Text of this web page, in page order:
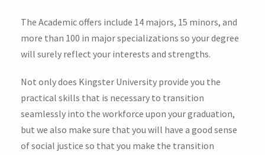
The Academic offers include 14 majors, 15 minors, and
more than 100 in major specializations so your degree
will surely reflect your interests and strengths.
Not only does Kingster University provide you the
practical skills that is necessary to transition
seamlessly into the workforce upon your graduation,
but we also make sure that you will have a good sense
of social justice so that you make the transition